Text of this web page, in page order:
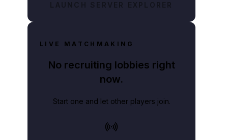
LAUNCH SERVER EXPLORER
LIVE MATCHMAKING
No recruiting lobbies right
now.
Start one and let other players join.